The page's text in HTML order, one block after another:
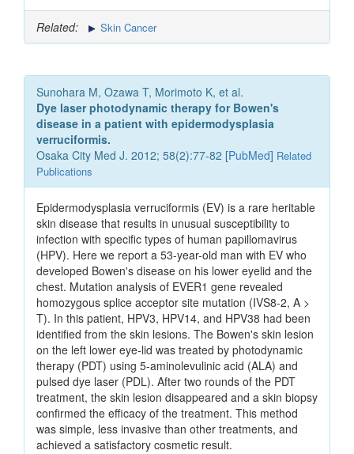
Related: Skin Cancer
Sunohara M, Ozawa T, Morimoto K, et al.
Dye laser photodynamic therapy for Bowen's
disease in a patient with epidermodysplasia
verruciformis.
Osaka City Med J. 2012; 58(2):77-82 [PubMed] Related
Publications
Epidermodysplasia verruciformis (EV) is a rare heritable
skin disease that results in unusual susceptibility to
infection with specific types of human papillomavirus
(HPV). Here we report a 53-year-old man with EV who
developed Bowen's disease on his lower eyelid and the
chest. Mutation analysis of EVER1 gene revealed
homozygous splice acceptor site mutation (IVS8-2, A >
T). In this patient, HPV3, HPV14, and HPV38 had been
identified from the skin lesions. The Bowen's skin lesion
on the left lower eye-lid was treated by photodynamic
therapy (PDT) using 5-aminolevulinic acid (ALA) and
pulsed dye laser (PDL). After two rounds of the PDT
treatment, the skin lesion disappeared and a skin biopsy
confirmed the efficacy of the treatment. This method
was simple, less invasive than other treatments, and
achieved a satisfactory cosmetic result.